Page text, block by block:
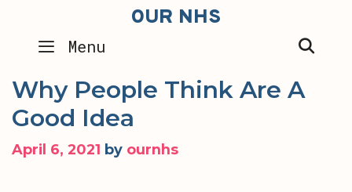
content
OUR NHS
Menu
Why People Think Are A
Good Idea
April 6, 2021 by ournhs